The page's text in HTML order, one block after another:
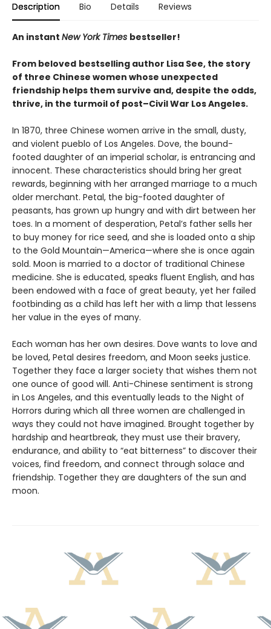
Description Bio Details Reviews
An instant New York Times bestseller!
From beloved bestselling author Lisa See, the story
of three Chinese women whose unexpected
friendship helps them survive and, despite the odds,
thrive, in the turmoil of post–Civil War Los Angeles.
In 1870, three Chinese women arrive in the small, dusty,
and violent pueblo of Los Angeles. Dove, the bound-
footed daughter of an imperial scholar, is entrancing and
innocent. These characteristics should bring her great
rewards, beginning with her arranged marriage to a much
older merchant. Petal, the big-footed daughter of
peasants, has grown up hungry and with dirt between her
toes. In a moment of desperation, Petal’s father sells her
to buy money for rice seed, and she is loaded onto a ship
to the Gold Mountain—America—where she is once again
sold. Moon is married to a doctor of traditional Chinese
medicine. She is educated, speaks fluent English, and has
been endowed with a face of great beauty, yet her failed
footbinding as a child has left her with a limp that lessens
her value in the eyes of many.
Each woman has her own desires. Dove wants to love and
be loved, Petal desires freedom, and Moon seeks justice.
Together they face a larger society that wishes them not
one ounce of good will. Anti-Chinese sentiment is strong
in Los Angeles, and this eventually leads to the Night of
Horrors during which all three women are challenged in
ways they could not have imagined. Brought together by
hardship and heartbreak, they must use their bravery,
endurance, and ability to “eat bitterness” to discover their
voices, find freedom, and connect through solace and
friendship. Together they are daughters of the sun and
moon.